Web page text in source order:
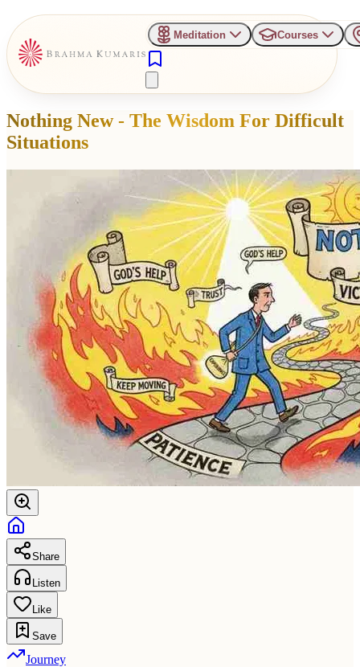
Meditation Courses
Nothing New - The Wisdom For Difficult
Situations
Share
Listen
Like
Save
Journey